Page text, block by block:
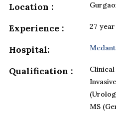
Location :
Experience : 27
Hospital:
Qualification :
MS